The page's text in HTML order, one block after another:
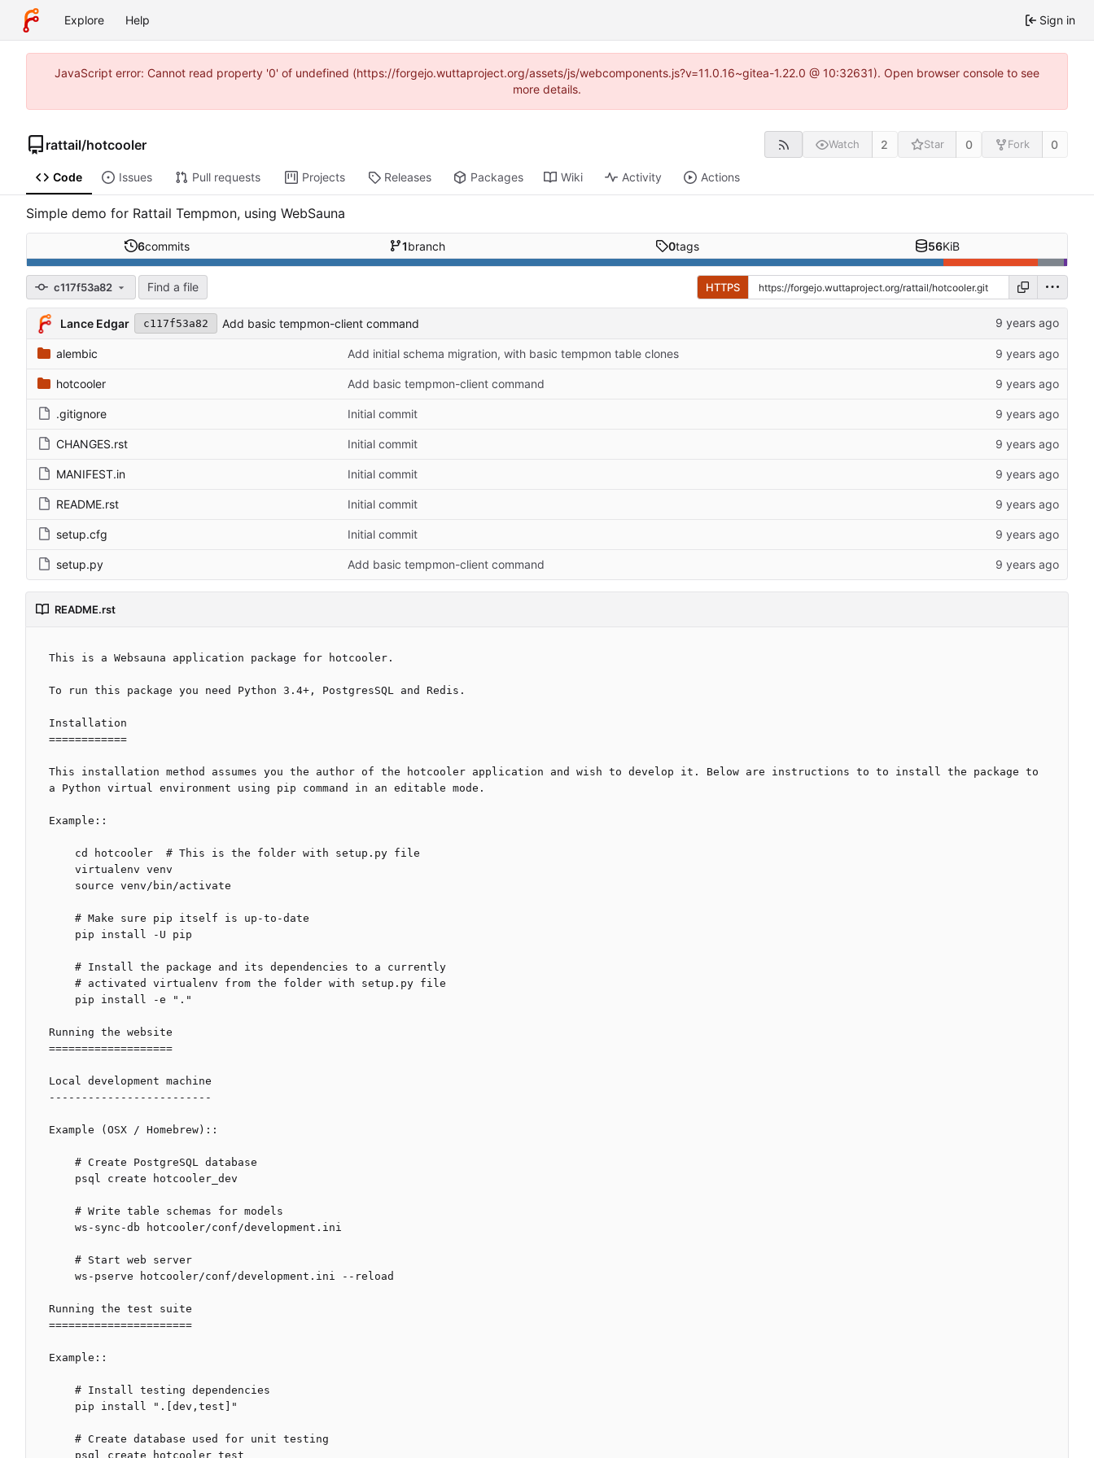
Explore Help Sign in
JavaScript error: Cannot read property '0' of undefined (https://forgejo.wuttaproject.org/assets/js/webcomponents.js?v=11.0.16~gitea-1.22.0 @ 10:32631). Open browser console to see
more details.
rattail/hotcooler Watch 2 Star 0 Fork 0
Code Issues Pull requests Projects Releases Packages Wiki Activity Actions
Simple demo for Rattail Tempmon, using WebSauna
6commits 1branch 0tags 56KiB
c117f53a82 Find a file HTTPS
Lance Edgar c117f53a82 Add basic tempmon-client command
alembic Add initial schema migration, with basic tempmon table clones
hotcooler Add basic tempmon-client command
.gitignore Initial commit
CHANGES.rst Initial commit
MANIFEST.in Initial commit
README.rst Initial commit
setup.cfg Initial commit
setup.py Add basic tempmon-client command
README.rst
This is a Websauna application package for hotcooler.
To run this package you need Python 3.4+, PostgresSQL and Redis.
Installation
============
This installation method assumes you the author of the hotcooler application and wish to develop it. Below are instructions to to install the package to
a Python virtual environment using pip command in an editable mode.
Example::
Running the website
===================
Local development machine
-------------------------
Example (OSX / Homebrew)::
Running the test suite
======================
Example::